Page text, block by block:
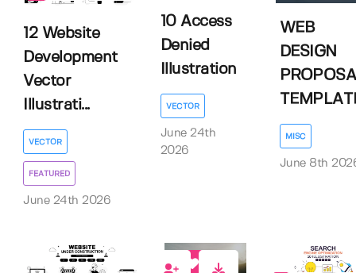
12 Website
Development
Vector
Illustrati...
VECTOR
FEATURED
June 24th 2026
10 Access
Denied
Illustration
VECTOR
June 24th
2026
WEB
DESIGN
MISC
June 8th